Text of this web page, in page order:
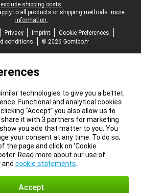
exclude shipping costs.
to all products or shipping methods: more
information.
Privacy Imprint
Cookie Preferences
conditions
© 2026 Gomibo.fr
technologies to give you a better,
Functional and analytical cookies
“Accept” you also allow us to
it with 3 partners for marketing
you ads that matter to you. You
your consent at any time. To do so,
page and click on ‘Cookie
Read more about our use of
and cookie statements
Accept